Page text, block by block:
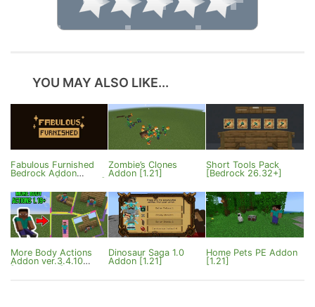
YOU MAY ALSO LIKE...
Fabulous Furnished
Bedrock Addon
Zombie’s Clones
Addon [1.21]
Short Tools Pack
[Bedrock 26.32+]
More Body Actions
Addon ver.3.4.10
Dinosaur Saga 1.0
Addon [1.21]
Home Pets PE Addon
[1.21]